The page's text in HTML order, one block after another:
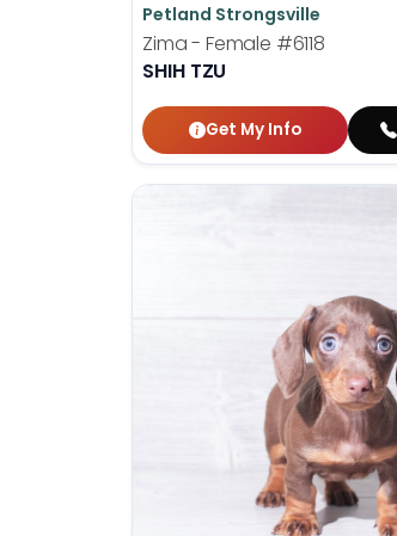
Petland Strongsville
Zima - Female #6118
SHIH TZU
Get My Info